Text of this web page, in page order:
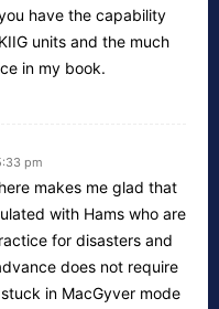
have the capability
units and the much
in my book.
pm
makes me glad that
with Hams who are
for disasters and
does not require
in MacGyver mode